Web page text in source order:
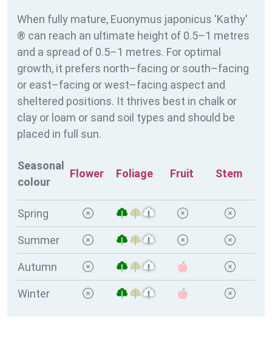
When fully mature, Euonymus japonicus 'Kathy'
® can reach an ultimate height of 0.5–1 metres
and a spread of 0.5–1 metres. For optimal
growth, it prefers north–facing or south–facing
or east–facing or west–facing aspect and
sheltered positions. It thrives best in chalk or
clay or loam or sand soil types and should be
placed in full sun.
Seasonal
colour
Flower Foliage Fruit Stem
Spring
Summer
Autumn
Winter